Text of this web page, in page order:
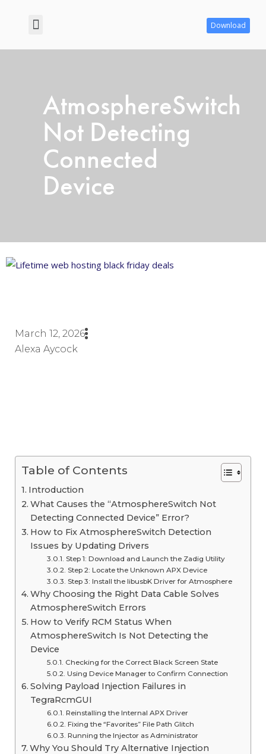
Download
AtmosphereSwitch
Not Detecting
Connected
Device
March 12, 2026
Alexa Aycock
Table of Contents
Introduction
What Causes the “AtmosphereSwitch Not
Detecting Connected Device” Error?
How to Fix AtmosphereSwitch Detection
Issues by Updating Drivers
Step 1: Download and Launch the Zadig Utility
Step 2: Locate the Unknown APX Device
Step 3: Install the libusbK Driver for Atmosphere
Why Choosing the Right Data Cable Solves
AtmosphereSwitch Errors
How to Verify RCM Status When
AtmosphereSwitch Is Not Detecting the
Device
Checking for the Correct Black Screen State
Using Device Manager to Confirm Connection
Solving Payload Injection Failures in
TegraRcmGUI
Reinstalling the Internal APX Driver
Fixing the “Favorites” File Path Glitch
Running the Injector as Administrator
Why You Should Try Alternative Injection